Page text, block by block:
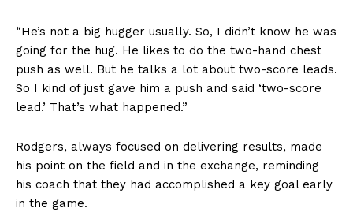
“He’s not a big hugger usually. So, I didn’t know he was
going for the hug. He likes to do the two-hand chest
push as well. But he talks a lot about two-score leads.
So I kind of just gave him a push and said ‘two-score
lead.’ That’s what happened.”
Rodgers, always focused on delivering results, made
his point on the field and in the exchange, reminding
his coach that they had accomplished a key goal early
in the game.